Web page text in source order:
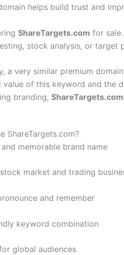
helps build trust and
ShareTargets.com for
stock analysis, or target
a very similar premium
value of this keyword and the
branding, ShareTargets.com
ShareTargets.com?
memorable brand name
market and trading
and remember
keyword combination
global audiences